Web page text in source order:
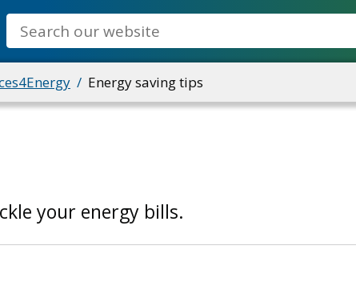
Search
Energy saving tips
your energy bills.